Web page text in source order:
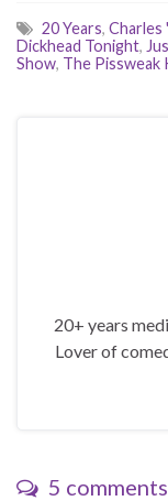
20 Years, Charles
Dickhead Tonight,
Show, The Pissweak
20+ years
Lover of
5 comments